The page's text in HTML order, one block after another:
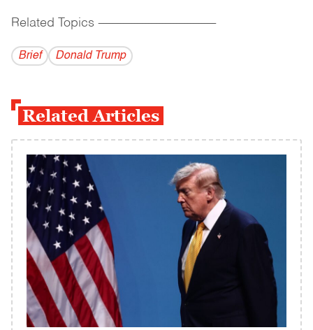
Related Topics ------------------------------------------
Brief Donald Trump
Related Articles